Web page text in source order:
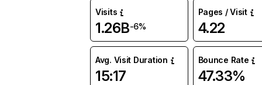
Visits
1.26B-6%
Pages / Visit
4.22
Avg. Visit Duration
15:17
Bounce Rate
47.33%